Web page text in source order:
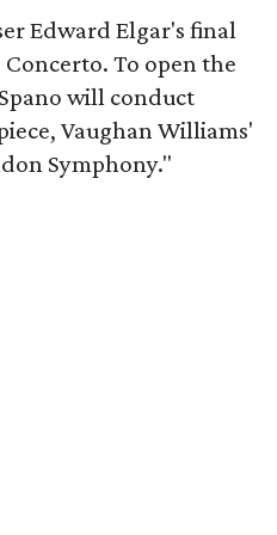
Edward Elgar's final
To open the
will conduct
Vaughan Williams'
Symphony."